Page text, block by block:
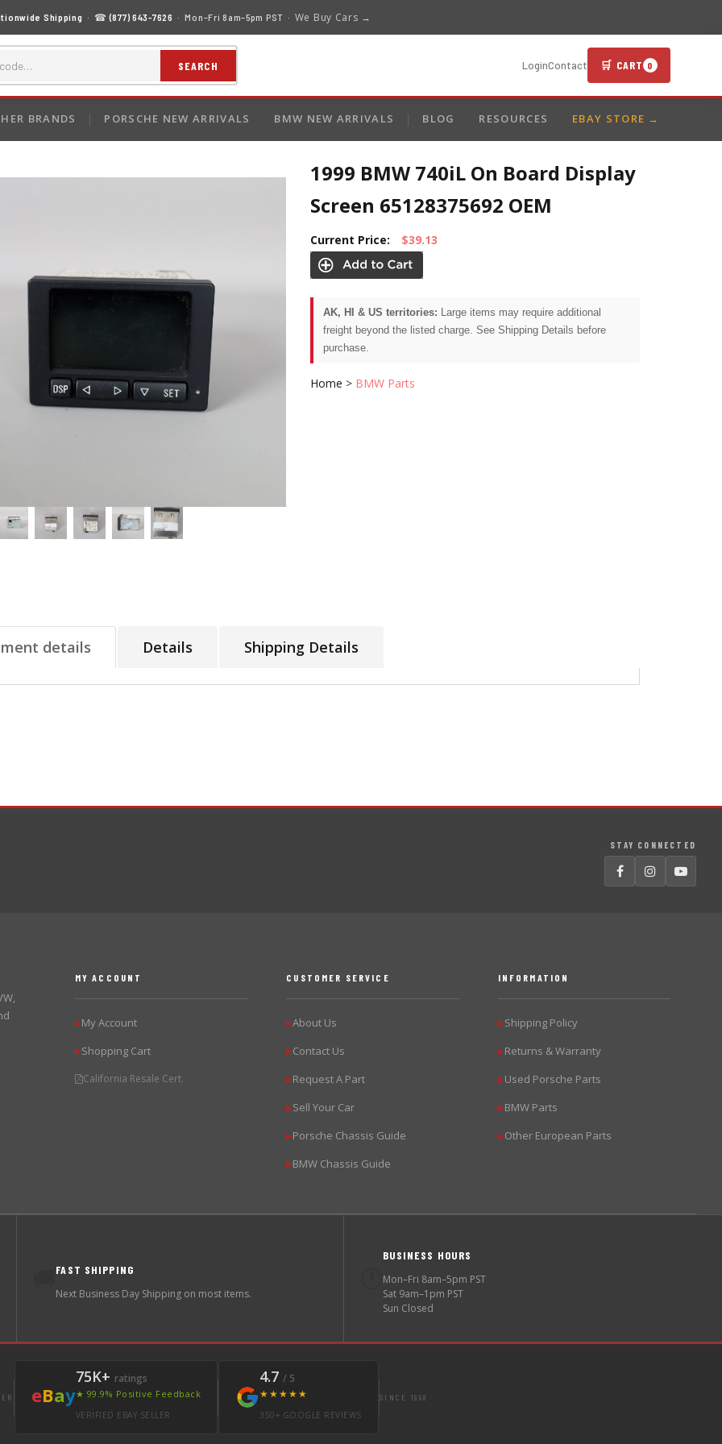
Shipping · ☎(877) 643-7626 · Mon–Fri 8am–5pm PST · We Buy Cars →
SEARCH LoginContact 🛒 CART 0
BRANDS PORSCHE NEW ARRIVALS BMW NEW ARRIVALS BLOG RESOURCES EBAY STORE →
1999 BMW 740iL On Board Display
Screen 65128375692 OEM
Current Price: $39.13
AK, HI & US territories: Large items may require additional
freight beyond the listed charge. See Shipping Details before
purchase.
Home > BMW Parts
details Details Shipping Details
STAY CONNECTED
MY ACCOUNT
▶My Account
▶Shopping Cart
California Resale Cert.
CUSTOMER SERVICE
▶About Us
▶Contact Us
▶Request A Part
▶Sell Your Car
▶Porsche Chassis Guide
▶BMW Chassis Guide
INFORMATION
▶Shipping Policy
▶Returns & Warranty
▶Used Porsche Parts
▶BMW Parts
▶Other European Parts
FAST SHIPPING
Next Business Day Shipping on most items.
BUSINESS HOURS
Mon–Fri 8am–5pm PST
Sat 9am–1pm PST
Sun Closed
eBay
75K+ ratings
★ 99.9% Positive Feedback
VERIFIED EBAY SELLER
4.7 / 5
★★★★★
350+ GOOGLE REVIEWS
SINCE 1998